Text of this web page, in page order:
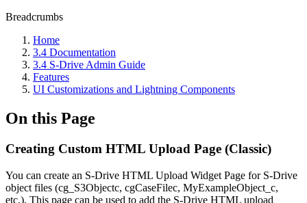
Breadcrumbs
Home
3.4 Documentation
3.4 S-Drive Admin Guide
Features
UI Customizations and Lightning Components
On this Page
Creating Custom HTML Upload Page (Classic)
You can create an S-Drive HTML Upload Widget Page for S-Drive
object files (cg_S3Objectc, cgCaseFilec, MyExampleObject_c,
etc.). This page can be used to add the S-Drive HTML upload